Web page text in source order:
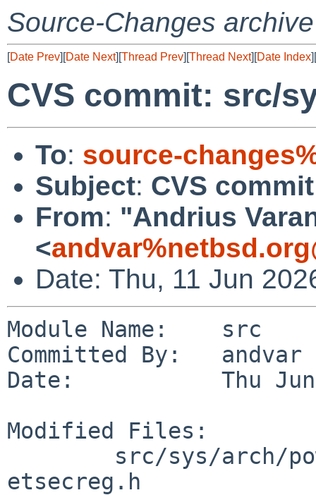
Source-Changes archive
[Date Prev][Date Next][Thread Prev][Thread Next][Date Index][
CVS commit: src/
To: source-
Subject: CVS
From: "Andrius
<
Date: Thu, 11 Jun
Module Name:    src
Committed By:   andvar
Date:           Thu Jun
Modified Files:
etsecreg.h